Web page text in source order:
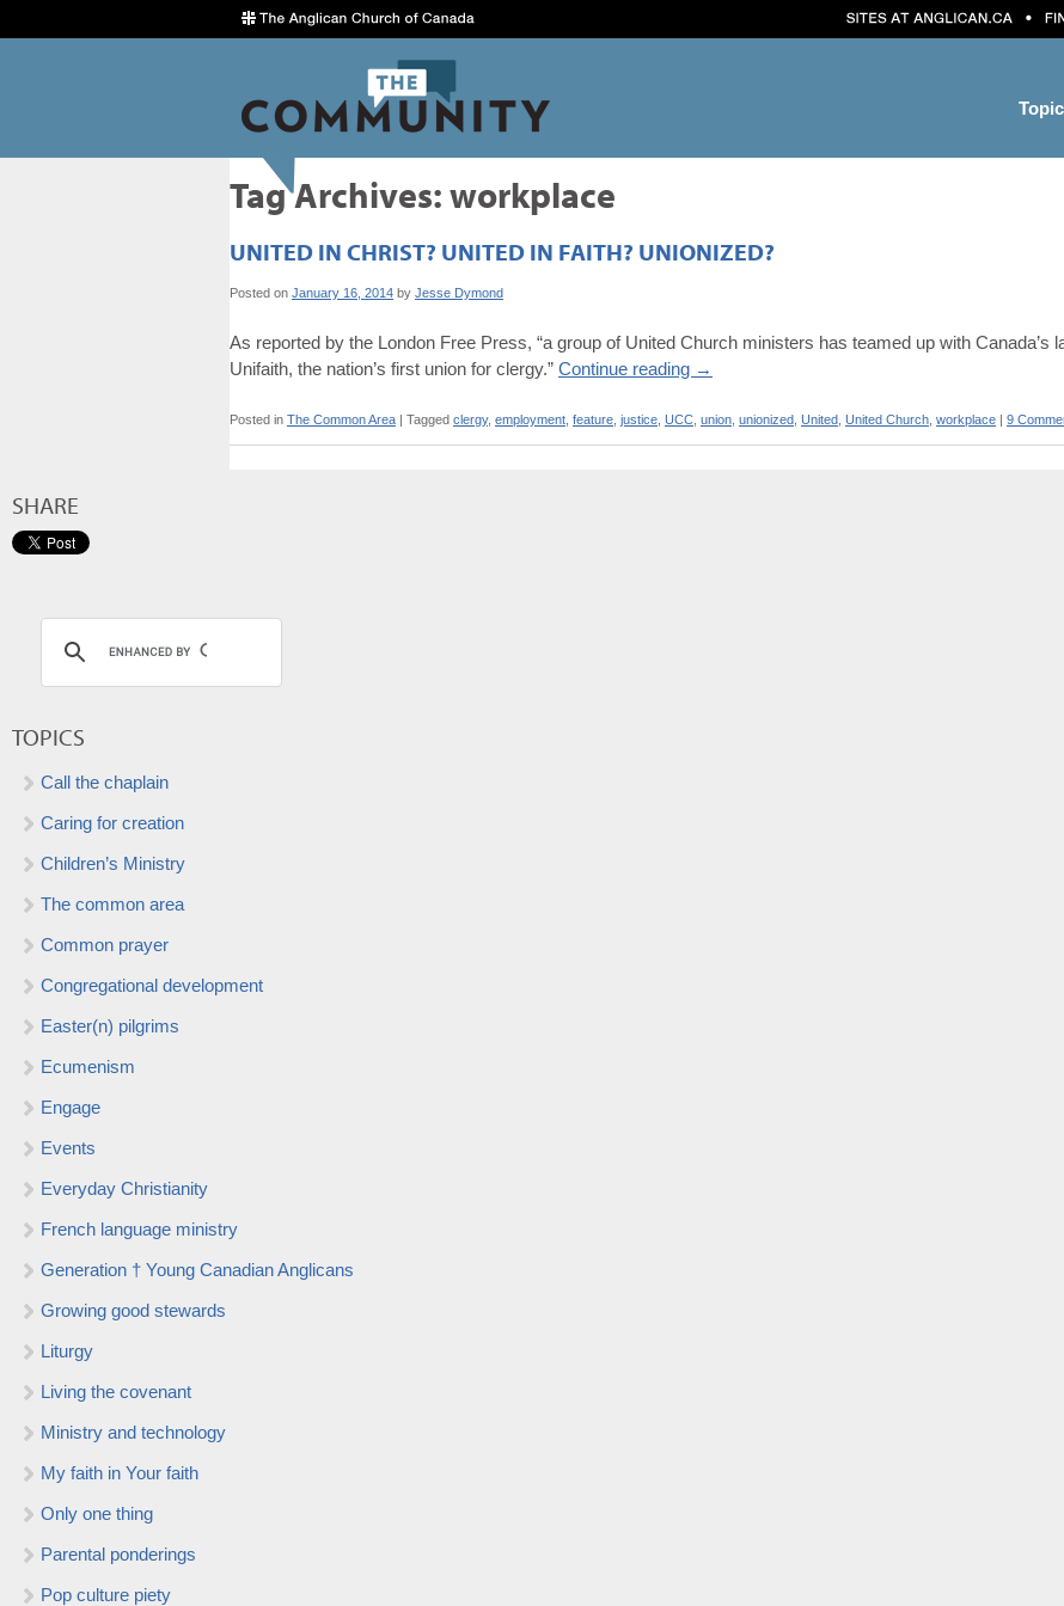
Tag Archives:workplace
UNITED IN CHRIST? UNITED IN FAITH? UNIONIZED?
Posted on January 16, 2014 by Jesse Dymond
As reported by the London Free Press, “a group of United Church ministers has teamed up with Canada’s
Unifaith, the nation’s first union for clergy.” Continue reading →
Posted in The Common Area | Tagged clergy, employment feature justice UCC union unionized United United Church workplace | 9
SHARE
TOPICS
Call the chaplain
Caring for creation
Children’s Ministry
The common area
Common prayer
Congregational development
Easter(n) pilgrims
Ecumenism
Engage
Events
Everyday Christianity
French language ministry
Generation † Young Canadian Anglicans
Growing good stewards
Liturgy
Living the covenant
Ministry and technology
My faith in Your faith
Only one thing
Parental ponderings
Pop culture piety